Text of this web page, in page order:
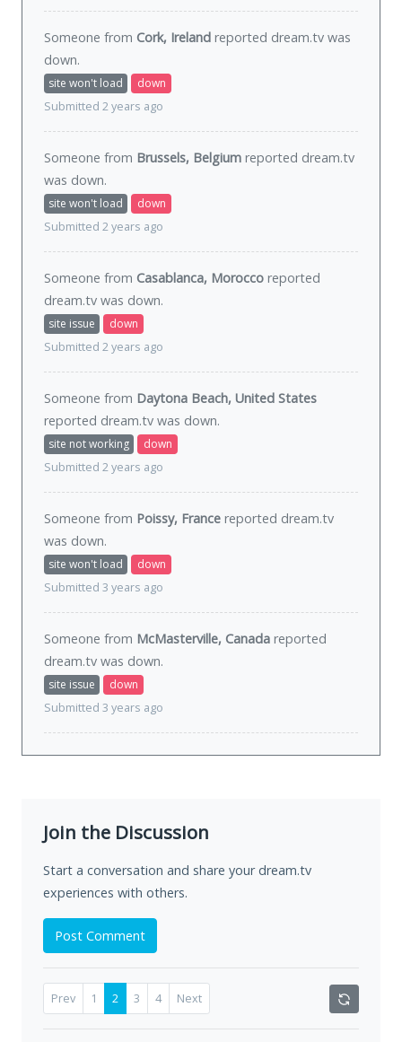
Someone from Cork, Ireland reported dream.tv was
down.
site won't load
down
Submitted 2 years ago
Someone from Brussels, Belgium reported dream.tv
was down.
site won't load
down
Submitted 2 years ago
Someone from Casablanca, Morocco reported
dream.tv was down.
site issue
down
Submitted 2 years ago
Someone from Daytona Beach, United States
reported dream.tv was down.
site not working
down
Submitted 2 years ago
Someone from Poissy, France reported dream.tv
was down.
site won't load
down
Submitted 3 years ago
Someone from McMasterville, Canada reported
dream.tv was down.
site issue
down
Submitted 3 years ago
Join the Discussion
Start a conversation and share your dream.tv
experiences with others.
Post Comment
Prev 1 2 3 4 Next